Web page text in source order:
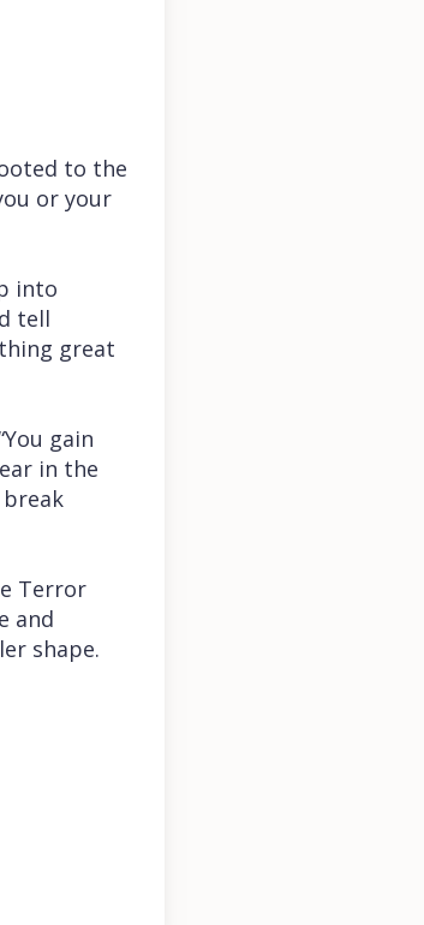
to the
or your
into
tell
great
gain
in the
Terror
and
shape.